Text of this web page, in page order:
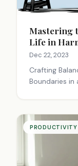
Mastering
Life in
Dec 22, 2023
Crafting
Boundaries
PRODUCTIVITY